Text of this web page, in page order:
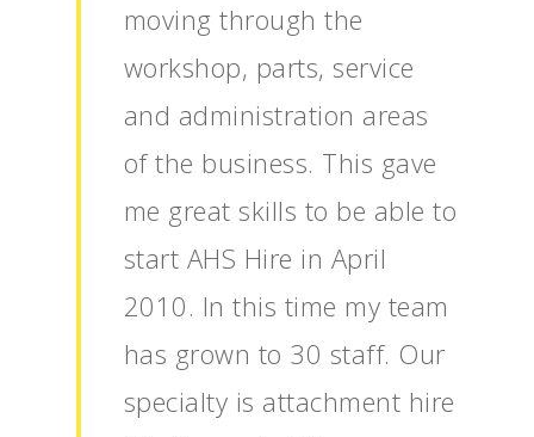
moving through the
workshop, parts, service
and administration areas
of the business. This gave
me great skills to be able to
start AHS Hire in April
2010. In this time my team
has grown to 30 staff. Our
specialty is attachment hire